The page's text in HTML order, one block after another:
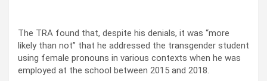
The TRA found that, despite his denials, it was “more
likely than not” that he addressed the transgender student
using female pronouns in various contexts when he was
employed at the school between 2015 and 2018.